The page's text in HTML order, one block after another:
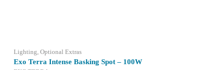
Lighting Optional Extras
Exo Terra Intense Basking Spot – 100W